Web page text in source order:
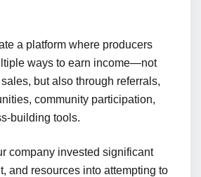
a platform where producers
ways to earn income—not
but also through referrals,
community participation,
building tools.
company invested significant
and resources into attempting to